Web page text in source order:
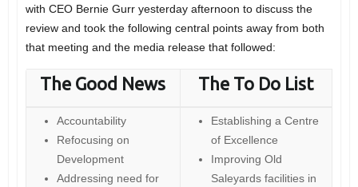
with CEO Bernie Gurr yesterday afternoon to discuss the
review and took the following central points away from both
that meeting and the media release that followed:
The Good News The To Do List
Accountability
Refocusing on
Development
Addressing need for
Establishing a Centre
of Excellence
Improving Old
Saleyards facilities in